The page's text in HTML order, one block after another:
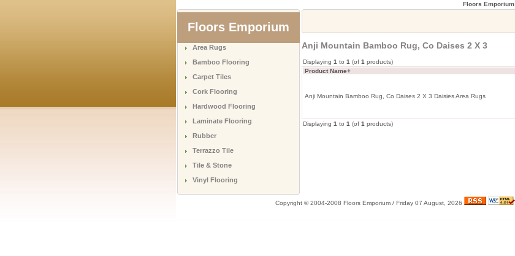
Floors Emporium
Floors Emporium
Area Rugs
Bamboo Flooring
Carpet Tiles
Cork Flooring
Hardwood Flooring
Laminate Flooring
Rubber
Terrazzo Tile
Tile & Stone
Vinyl Flooring
Anji Mountain Bamboo Rug, Co Daises 2 X 3
Displaying 1 to 1 (of 1 products)
Product Name+
Anji Mountain Bamboo Rug, Co Daises 2 X 3 Daisies Area Rugs
Displaying 1 to 1 (of 1 products)
Copyright © 2004-2008 Floors Emporium / Friday 07 August, 2026